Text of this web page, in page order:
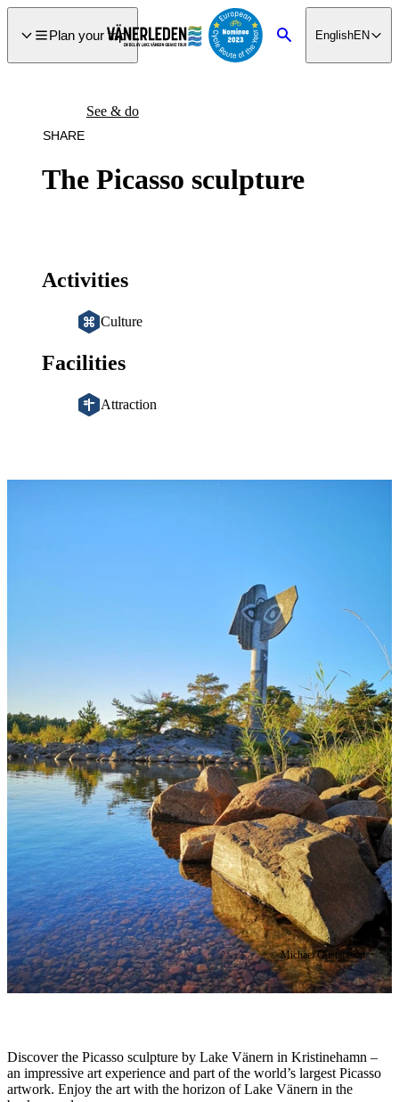
Plan your trip SearchEnglishEN
The Picasso sculpture
See & do
SHARE
Activities
Culture
Facilities
Attraction
Image
© Michael Gustafsson
Discover the Picasso sculpture by Lake Vänern in Kristinehamn –
an impressive art experience and part of the world’s largest Picasso
artwork. Enjoy the art with the horizon of Lake Vänern in the